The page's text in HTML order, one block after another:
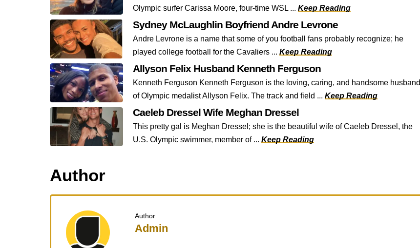
Olympic surfer Carissa Moore, four-time WSL ... Keep Reading
Sydney McLaughlin Boyfriend Andre Levrone
Andre Levrone is a name that some of you football fans probably recognize; he
played college football for the Cavaliers ... Keep Reading
Allyson Felix Husband Kenneth Ferguson
Kenneth Ferguson Kenneth Ferguson is the loving, caring, and handsome husband
of Olympic medalist Allyson Felix. The track and field ... Keep Reading
Caeleb Dressel Wife Meghan Dressel
This pretty gal is Meghan Dressel; she is the beautiful wife of Caeleb Dressel, the
U.S. Olympic swimmer, member of ... Keep Reading
Author
Author
Admin